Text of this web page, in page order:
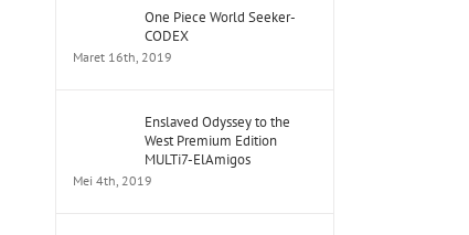
One Piece World Seeker-
CODEX
Maret 16th, 2019
Enslaved Odyssey to the
West Premium Edition
MULTi7-ElAmigos
Mei 4th, 2019